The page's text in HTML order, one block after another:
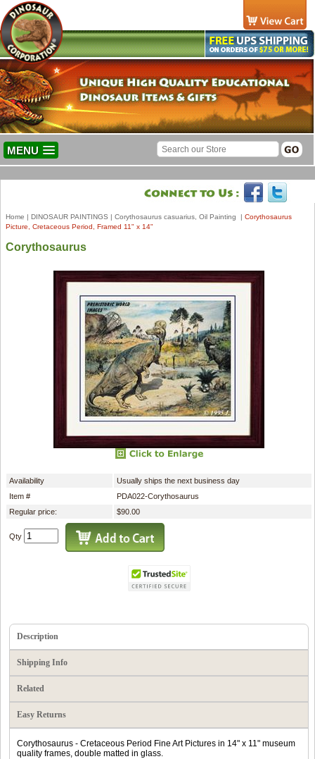
MENU
Home | DINOSAUR PAINTINGS | Corythosaurus casuarius, Oil Painting | Corythosaurus
Picture, Cretaceous Period, Framed 11" x 14"
Corythosaurus
Availability
Usually ships the next business day
Item #
PDA022-Corythosaurus
Regular price:
$90.00
Qty
Description
Shipping Info
Related
Easy Returns
Corythosaurus - Cretaceous Period Fine Art Pictures in 14" x 11" museum
quality frames, double matted in glass.